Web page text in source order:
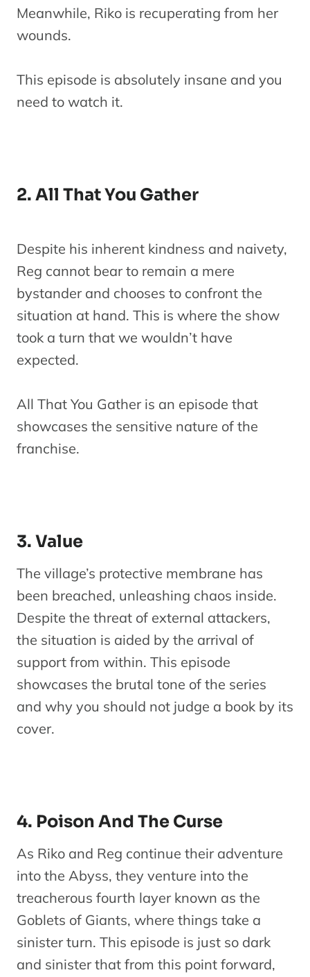
Meanwhile, Riko is recuperating from her
wounds.
This episode is absolutely insane and you
need to watch it.
2. All That You Gather
Despite his inherent kindness and naivety,
Reg cannot bear to remain a mere
bystander and chooses to confront the
situation at hand. This is where the show
took a turn that we wouldn’t have
expected.
All That You Gather is an episode that
showcases the sensitive nature of the
franchise.
3. Value
The village’s protective membrane has
been breached, unleashing chaos inside.
Despite the threat of external attackers,
the situation is aided by the arrival of
support from within. This episode
showcases the brutal tone of the series
and why you should not judge a book by its
cover.
4. Poison And The Curse
As Riko and Reg continue their adventure
into the Abyss, they venture into the
treacherous fourth layer known as the
Goblets of Giants, where things take a
sinister turn. This episode is just so dark
and sinister that from this point forward,